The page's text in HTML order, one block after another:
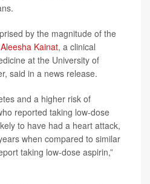
by the magnitude of the
Kainat, a clinical
at the University of
said in a news release.
and a higher risk of
reported taking low-dose
to have had a heart attack,
when compared to similar
taking low-dose aspirin,”